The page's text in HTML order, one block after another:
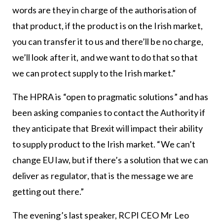
words are they in charge of the authorisation of
that product, if the product is on the Irish market,
you can transfer it to us and there’ll be no charge,
we’ll look after it, and we want to do that so that
we can protect supply to the Irish market.”
The HPRA is “open to pragmatic solutions” and has
been asking companies to contact the Authority if
they anticipate that Brexit will impact their ability
to supply product to the Irish market. “We can’t
change EU law, but if there’s a solution that we can
deliver as regulator, that is the message we are
getting out there.”
The evening’s last speaker, RCPI CEO Mr Leo